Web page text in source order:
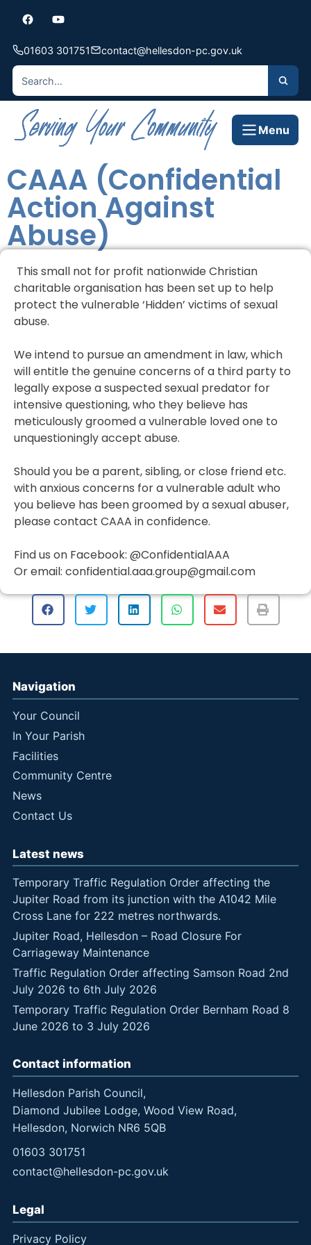
01603 301751 contact@hellesdon-pc.gov.uk
Menu
CAAA (Confidential
Action Against
Abuse)
This small not for profit nationwide Christian
charitable organisation has been set up to help
protect the vulnerable ‘Hidden’ victims of sexual
abuse.
We intend to pursue an amendment in law, which
will entitle the genuine concerns of a third party to
legally expose a suspected sexual predator for
intensive questioning, who they believe has
meticulously groomed a vulnerable loved one to
unquestioningly accept abuse.
Should you be a parent, sibling, or close friend etc.
with anxious concerns for a vulnerable adult who
you believe has been groomed by a sexual abuser,
please contact CAAA in confidence.
Find us on Facebook: @ConfidentialAAA
Or email: confidential.aaa.group@gmail.com
Navigation
Your Council
In Your Parish
Facilities
Community Centre
News
Contact Us
Latest news
Temporary Traffic Regulation Order affecting the
Jupiter Road from its junction with the A1042 Mile
Cross Lane for 222 metres northwards.
Jupiter Road, Hellesdon – Road Closure For
Carriageway Maintenance
Traffic Regulation Order affecting Samson Road 2nd
July 2026 to 6th July 2026
Temporary Traffic Regulation Order Bernham Road 8
June 2026 to 3 July 2026
Contact information
Hellesdon Parish Council,
Diamond Jubilee Lodge, Wood View Road,
Hellesdon, Norwich NR6 5QB
01603 301751
contact@hellesdon-pc.gov.uk
Legal
Privacy Policy